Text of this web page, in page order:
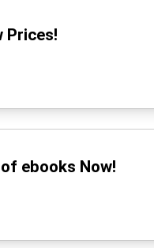
Prices!
ebooks Now!